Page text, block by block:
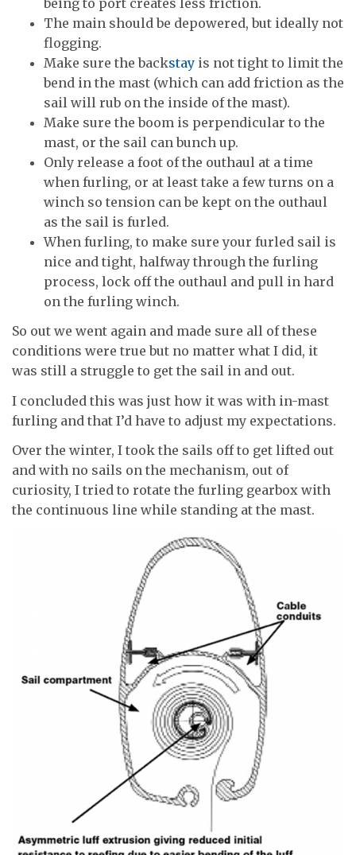
The main should be depowered, but ideally not
flogging.
Make sure the backstay is not tight to limit the
bend in the mast (which can add friction as the
sail will rub on the inside of the mast).
Make sure the boom is perpendicular to the
mast, or the sail can bunch up.
Only release a foot of the outhaul at a time
when furling, or at least take a few turns on a
winch so tension can be kept on the outhaul
as the sail is furled.
When furling, to make sure your furled sail is
nice and tight, halfway through the furling
process, lock off the outhaul and pull in hard
on the furling winch.
So out we went again and made sure all of these
conditions were true but no matter what I did, it
was still a struggle to get the sail in and out.
I concluded this was just how it was with in-mast
furling and that I’d have to adjust my expectations.
Over the winter, I took the sails off to get lifted out
and with no sails on the mechanism, out of
curiosity, I tried to rotate the furling gearbox with
the continuous line while standing at the mast.